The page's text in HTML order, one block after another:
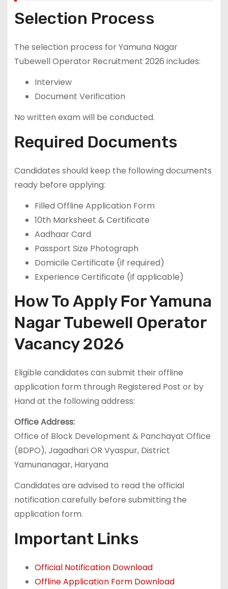
Selection Process
The selection process for Yamuna Nagar
Tubewell Operator Recruitment 2026 includes:
Interview
Document Verification
No written exam will be conducted.
Required Documents
Candidates should keep the following documents
ready before applying:
Filled Offline Application Form
10th Marksheet & Certificate
Aadhaar Card
Passport Size Photograph
Domicile Certificate (if required)
Experience Certificate (if applicable)
How To Apply For Yamuna
Nagar Tubewell Operator
Vacancy 2026
Eligible candidates can submit their offline
application form through Registered Post or by
Hand at the following address:
Office Address:
Office of Block Development & Panchayat Office
(BDPO), Jagadhari OR Vyaspur, District
Yamunanagar, Haryana
Candidates are advised to read the official
notification carefully before submitting the
application form.
Important Links
Official Notification Download
Offline Application Form Download